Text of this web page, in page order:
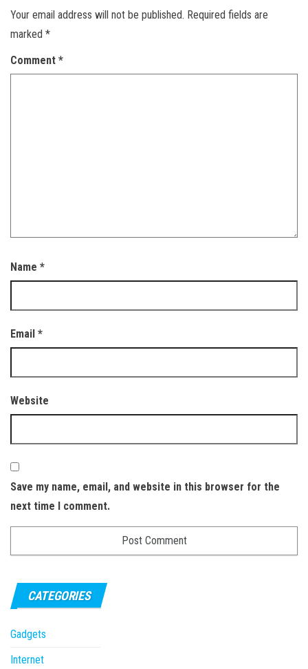
Your email address will not be published. Required fields are
marked *
Comment *
Name *
Email *
Website
Save my name, email, and website in this browser for the
next time I comment.
CATEGORIES
Gadgets
Internet